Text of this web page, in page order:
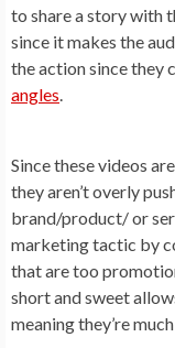
to share a story with
since it makes the
the action since they
angles
Since these videos
they aren’t overly
brand/product/ or
marketing tactic by
that are too
short and sweet
meaning they’re